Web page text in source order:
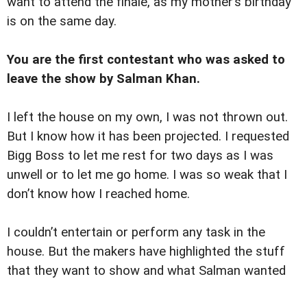
is on the same day.
You are the first contestant who was asked to
leave the show by Salman Khan.
I left the house on my own, I was not thrown out.
But I know how it has been projected. I requested
Bigg Boss to let me rest for two days as I was
unwell or to let me go home. I was so weak that I
don’t know how I reached home.
I couldn’t entertain or perform any task in the
house. But the makers have highlighted the stuff
that they want to show and what Salman wanted